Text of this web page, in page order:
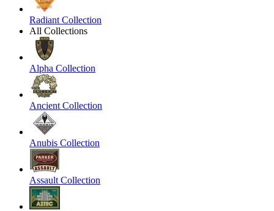
Radiant Collection
All Collections
Alpha Collection
Ancient Collection
Anubis Collection
Assault Collection